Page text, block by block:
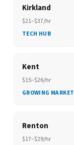
Kirkland
$21–$37/hr
TECH HUB
Kent
$15–$26/hr
GROWING MARKET
Renton
$17–$29/hr